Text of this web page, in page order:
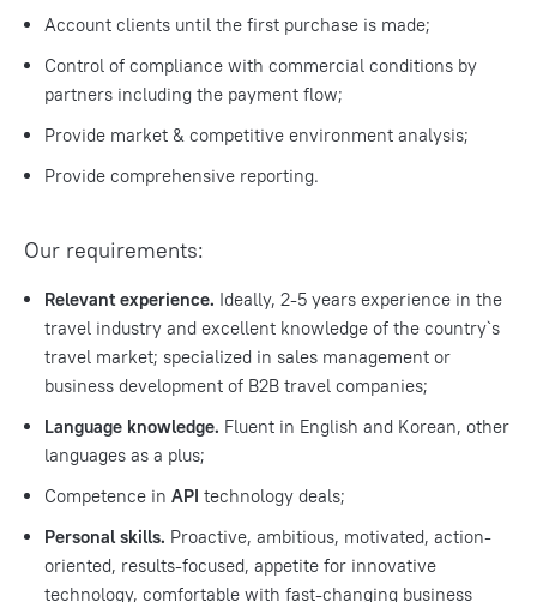
Account clients until the first purchase is made;
Control of compliance with commercial conditions by
partners including the payment flow;
Provide market & competitive environment analysis;
Provide comprehensive reporting.
Our requirements:
Relevant experience. Ideally, 2-5 years experience in the
travel industry and excellent knowledge of the country`s
travel market; specialized in sales management or
business development of B2B travel companies;
Language knowledge. Fluent in English and Korean, other
languages as a plus;
Competence in API technology deals;
Personal skills. Proactive, ambitious, motivated, action-
oriented, results-focused, appetite for innovative
technology, comfortable with fast-changing business